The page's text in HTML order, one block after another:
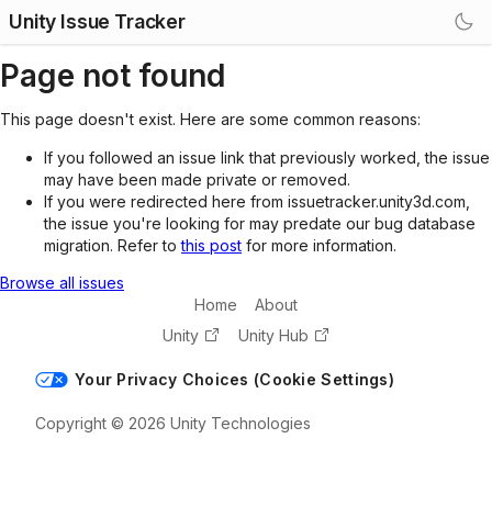
Unity Issue Tracker
Page not found
This page doesn't exist. Here are some common reasons:
If you followed an issue link that previously worked, the issue
may have been made private or removed.
If you were redirected here from issuetracker.unity3d.com,
the issue you're looking for may predate our bug database
migration. Refer tothis post for more information.
Browse all issues
Home
About
Unity
Unity Hub
Your Privacy Choices (Cookie Settings)
Copyright © 2026 Unity Technologies